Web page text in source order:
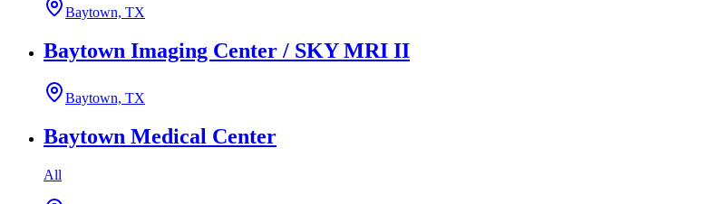
Baytown, TX
Baytown Imaging Center / SKY MRI II
Baytown, TX
Baytown Medical Center
All